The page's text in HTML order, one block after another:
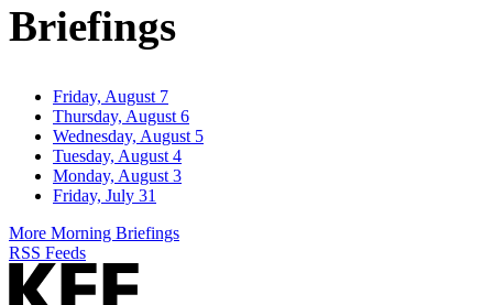
Briefings
Friday, August 7
Thursday, August 6
Wednesday, August 5
Tuesday, August 4
Monday, August 3
Friday, July 31
More Morning Briefings
RSS Feeds